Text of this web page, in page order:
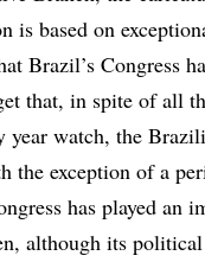
is based on
Brazil’s Congress
that, in spite of all
year watch, the
the exception of a
has played an
although its